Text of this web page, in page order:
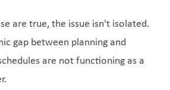
are true, the issue isn't isolated.
gap between planning and
are not functioning as a